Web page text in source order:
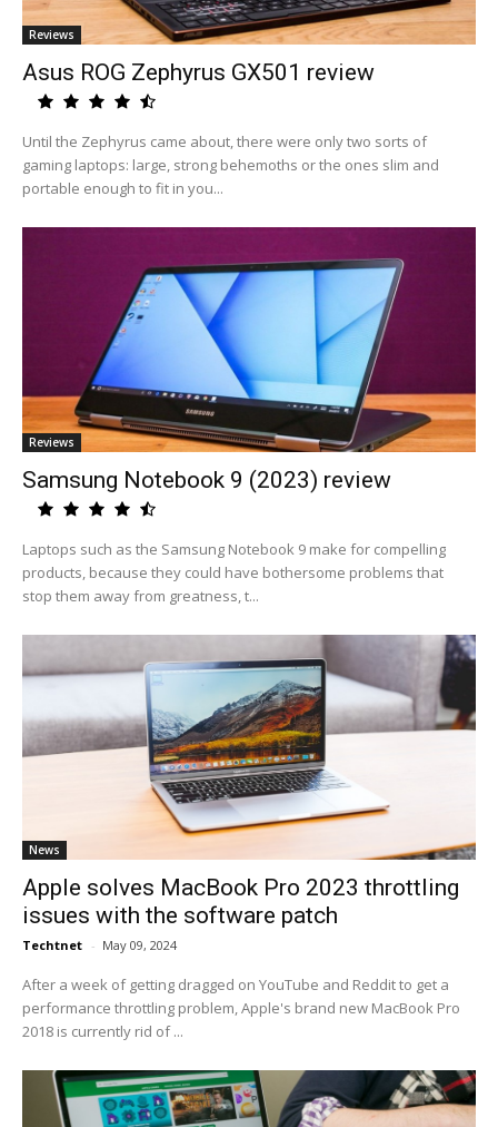
Reviews
Asus ROG Zephyrus GX501 review
Until the Zephyrus came about, there were only two sorts of
gaming laptops: large, strong behemoths or the ones slim and
portable enough to fit in you...
Reviews
Samsung Notebook 9 (2023) review
Laptops such as the Samsung Notebook 9 make for compelling
products, because they could have bothersome problems that
stop them away from greatness, t...
News
Apple solves MacBook Pro 2023 throttling
issues with the software patch
Techtnet - May 09, 2024
After a week of getting dragged on YouTube and Reddit to get a
performance throttling problem, Apple's brand new MacBook Pro
2018 is currently rid of ...